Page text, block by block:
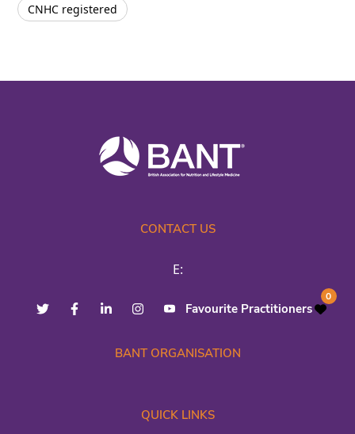
CNHC registered
CONTACT US
E:
Favourite Practitioners
0
BANT ORGANISATION
QUICK LINKS